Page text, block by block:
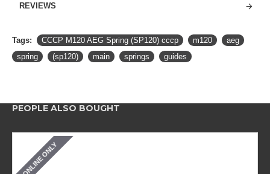
REVIEWS
Tags: CCCP M120 AEG Spring (SP120) cccp m120
aeg
spring
(sp120) main springs guides
PEOPLE ALSO BOUGHT
ONLINE ONLY